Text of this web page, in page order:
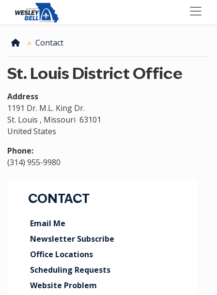
contentHomeContact
St. Louis District Office
Address
1191 Dr. M.L. King Dr.
St. Louis , Missouri 63101
United States
Phone:
(314) 955-9980
CONTACT
Email Me
Newsletter Subscribe
Office Locations
Scheduling Requests
Website Problem